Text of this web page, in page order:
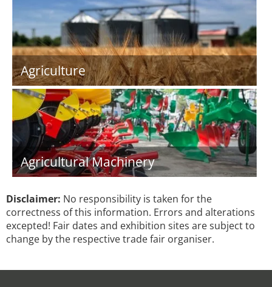
Agriculture
Agricultural Machinery
Disclaimer: No responsibility is taken for the
correctness of this information. Errors and alterations
excepted! Fair dates and exhibition sites are subject to
change by the respective trade fair organiser.